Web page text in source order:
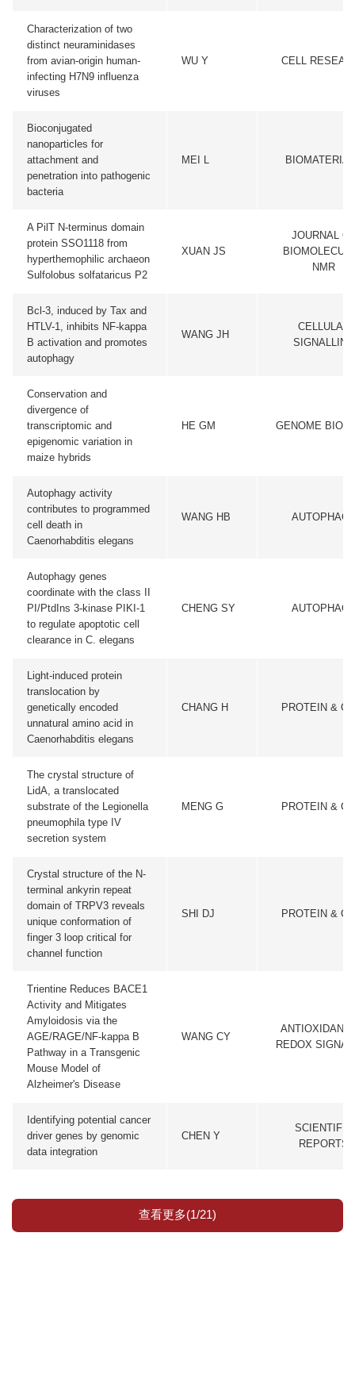
Characterization of two
distinct neuraminidases
from avian-origin human-
infecting H7N9 influenza
viruses
WU Y CELL
Bioconjugated
nanoparticles for
attachment and
penetration into pathogenic
bacteria
MEI L
A PilT N-terminus domain
protein SSO1118 from
hyperthemophilic archaeon
Sulfolobus solfataricus P2
XUAN JS
JOURNAL
NMR
Bcl-3, induced by Tax and
HTLV-1, inhibits NF-kappa
B activation and promotes
autophagy
WANG JH
CELLULAR
SIGNALLING
Conservation and
divergence of
transcriptomic and
epigenomic variation in
maize hybrids
HE GM GENOME
Autophagy activity
contributes to programmed
cell death in
Caenorhabditis elegans
WANG HB
Autophagy genes
coordinate with the class II
PI/PtdIns 3-kinase PIKI-1
to regulate apoptotic cell
clearance in C. elegans
CHENG SY
Light-induced protein
translocation by
genetically encoded
unnatural amino acid in
Caenorhabditis elegans
CHANG H PROTEIN &
The crystal structure of
LidA, a translocated
substrate of the Legionella
pneumophila type IV
secretion system
MENG G PROTEIN &
Crystal structure of the N-
terminal ankyrin repeat
domain of TRPV3 reveals
unique conformation of
finger 3 loop critical for
channel function
SHI DJ PROTEIN &
Trientine Reduces BACE1
Activity and Mitigates
Amyloidosis via the
AGE/RAGE/NF-kappa B
Pathway in a Transgenic
Mouse Model of
Alzheimer's Disease
WANG CY
REDOX
Identifying potential cancer
driver genes by genomic
data integration
CHEN Y
SCIENTIFIC
REPORTS
查看更多(1/21)